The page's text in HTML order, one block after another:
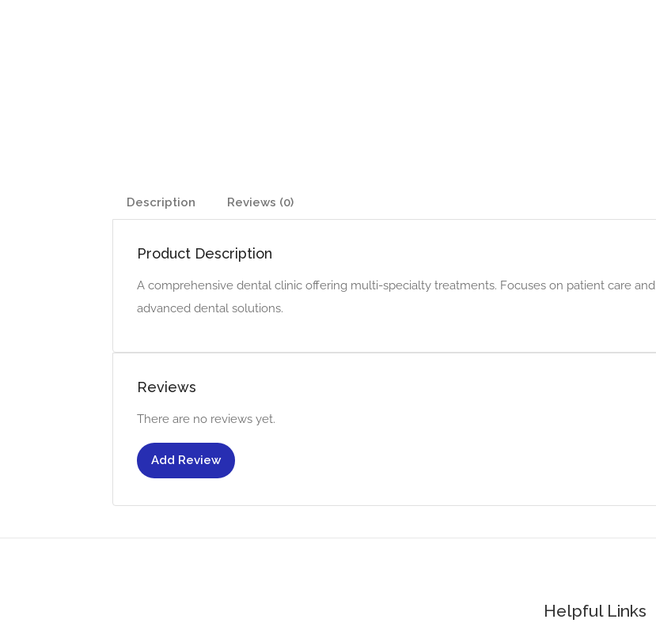
Description Reviews (0)
Product Description
A comprehensive dental clinic offering multi-specialty treatments. Focuses on patient care and
advanced dental solutions.
Reviews
There are no reviews yet.
Add Review
Helpful Links